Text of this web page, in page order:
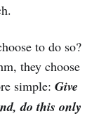
to do so?
they choose
simple: Give
do this only